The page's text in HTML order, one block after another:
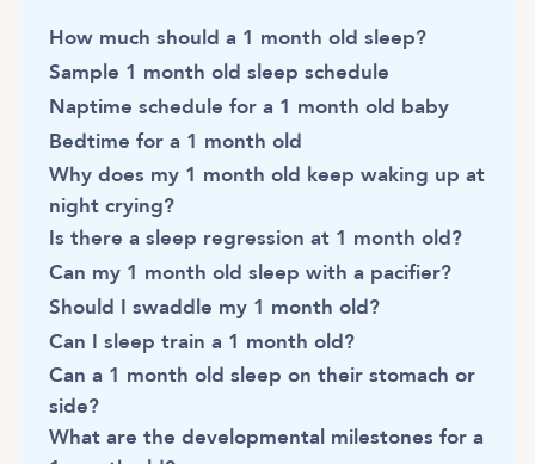
How much should a 1 month old sleep?
Sample 1 month old sleep schedule
Naptime schedule for a 1 month old baby
Bedtime for a 1 month old
Why does my 1 month old keep waking up at
night crying?
Is there a sleep regression at 1 month old?
Can my 1 month old sleep with a pacifier?
Should I swaddle my 1 month old?
Can I sleep train a 1 month old?
Can a 1 month old sleep on their stomach or
side?
What are the developmental milestones for a